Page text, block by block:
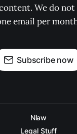
We do not
email per
Subscribe now
Nlaw
Legal Stuff